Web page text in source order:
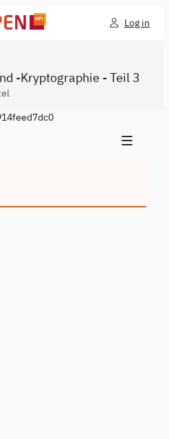
Log in
-Kryptographie - Teil 3